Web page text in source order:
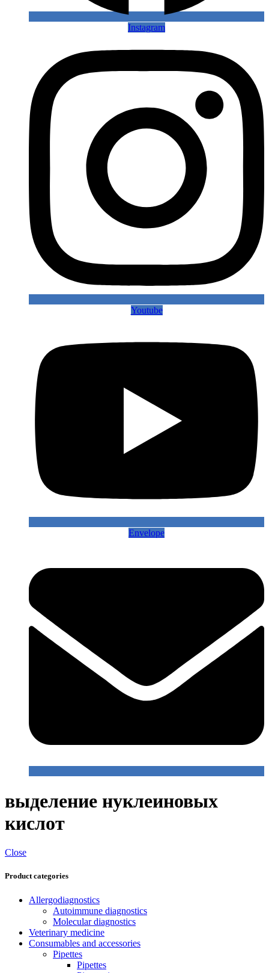
Instagram
Youtube
Envelope
выделение нуклеиновых
кислот
Close
Product categories
Allergodiagnostics
Autoimmune diagnostics
Molecular diagnostics
Veterinary medicine
Consumables and accessories
Pipettes
Pipettes